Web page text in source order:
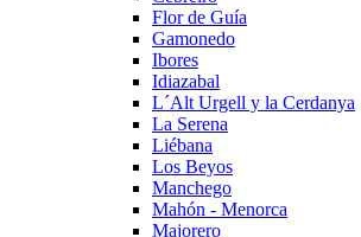
Flor de Guía
Gamonedo
Ibores
Idiazabal
L´Alt Urgell y la Cerdanya
La Serena
Liébana
Los Beyos
Manchego
Mahón - Menorca
Majorero